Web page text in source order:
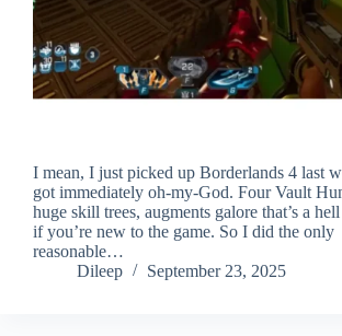
I mean, I just picked up Borderlands 4 last
got immediately oh-my-God. Four Vault
huge skill trees, augments galore that’s a
if you’re new to the game. So I did the only
reasonable…
Dileep
September 23, 2025